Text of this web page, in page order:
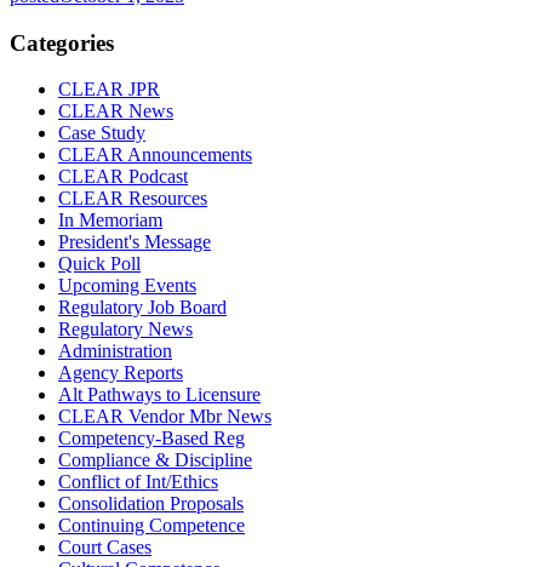
Categories
CLEAR JPR
CLEAR News
Case Study
CLEAR Announcements
CLEAR Podcast
CLEAR Resources
In Memoriam
President's Message
Quick Poll
Upcoming Events
Regulatory Job Board
Regulatory News
Administration
Agency Reports
Alt Pathways to Licensure
CLEAR Vendor Mbr News
Competency-Based Reg
Compliance & Discipline
Conflict of Int/Ethics
Consolidation Proposals
Continuing Competence
Court Cases